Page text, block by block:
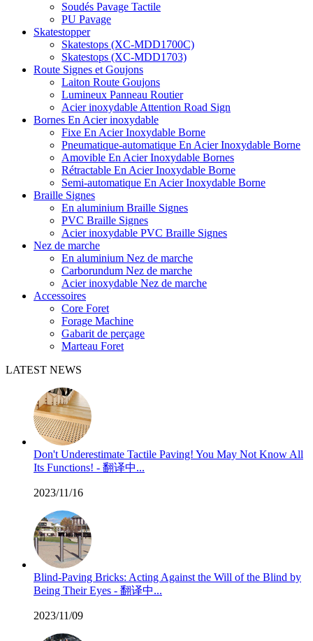
Soudés Pavage Tactile
PU Pavage
Skatestopper
Skatestops (XC-MDD1700C)
Skatestops (XC-MDD1703)
Route Signes et Goujons
Laiton Route Goujons
Lumineux Panneau Routier
Acier inoxydable Attention Road Sign
Bornes En Acier inoxydable
Fixe En Acier Inoxydable Borne
Pneumatique-automatique En Acier Inoxydable Borne
Amovible En Acier Inoxydable Bornes
Rétractable En Acier Inoxydable Borne
Semi-automatique En Acier Inoxydable Borne
Braille Signes
En aluminium Braille Signes
PVC Braille Signes
Acier inoxydable PVC Braille Signes
Nez de marche
En aluminium Nez de marche
Carborundum Nez de marche
Acier inoxydable Nez de marche
Accessoires
Core Foret
Forage Machine
Gabarit de perçage
Marteau Foret
LATEST NEWS
Don't Underestimate Tactile Paving! You May Not Know All
Its Functions! - 翻译中...
2023/11/16
Blind-Paving Bricks: Acting Against the Will of the Blind by
Being Their Eyes - 翻译中...
2023/11/09